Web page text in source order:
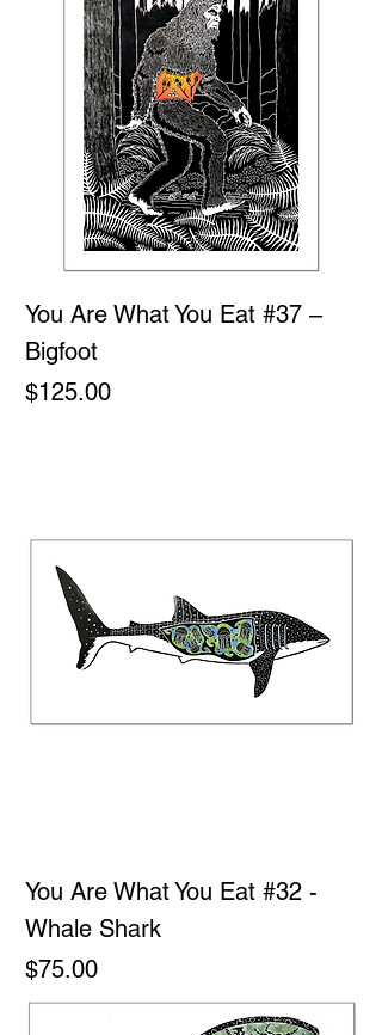
You Are What You Eat #37 –
Bigfoot
Price
$125.00
You Are What You Eat #32 -
Whale Shark
Price
$75.00